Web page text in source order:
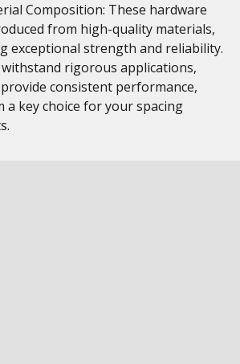
Composition: These hardware
from high-quality materials,
exceptional strength and reliability.
rigorous applications,
consistent performance,
a key choice for your spacing